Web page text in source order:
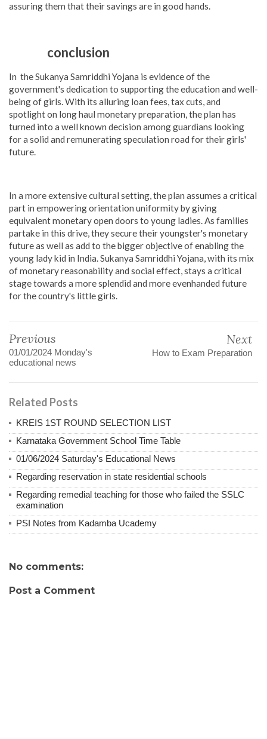
assuring them that their savings are in good hands.
conclusion
In the Sukanya Samriddhi Yojana is evidence of the
government's dedication to supporting the education and well-
being of girls. With its alluring loan fees, tax cuts, and
spotlight on long haul monetary preparation, the plan has
turned into a well known decision among guardians looking
for a solid and remunerating speculation road for their girls'
future.
In a more extensive cultural setting, the plan assumes a critical
part in empowering orientation uniformity by giving
equivalent monetary open doors to young ladies. As families
partake in this drive, they secure their youngster's monetary
future as well as add to the bigger objective of enabling the
young lady kid in India. Sukanya Samriddhi Yojana, with its mix
of monetary reasonability and social effect, stays a critical
stage towards a more splendid and more evenhanded future
for the country's little girls.
Previous
01/01/2024 Monday's
educational news
Next
How to Exam Preparation
Related Posts
KREIS 1ST ROUND SELECTION LIST
Karnataka Government School Time Table
01/06/2024 Saturday's Educational News
Regarding reservation in state residential schools
Regarding remedial teaching for those who failed the SSLC
examination
PSI Notes from Kadamba Ucademy
No comments:
Post a Comment